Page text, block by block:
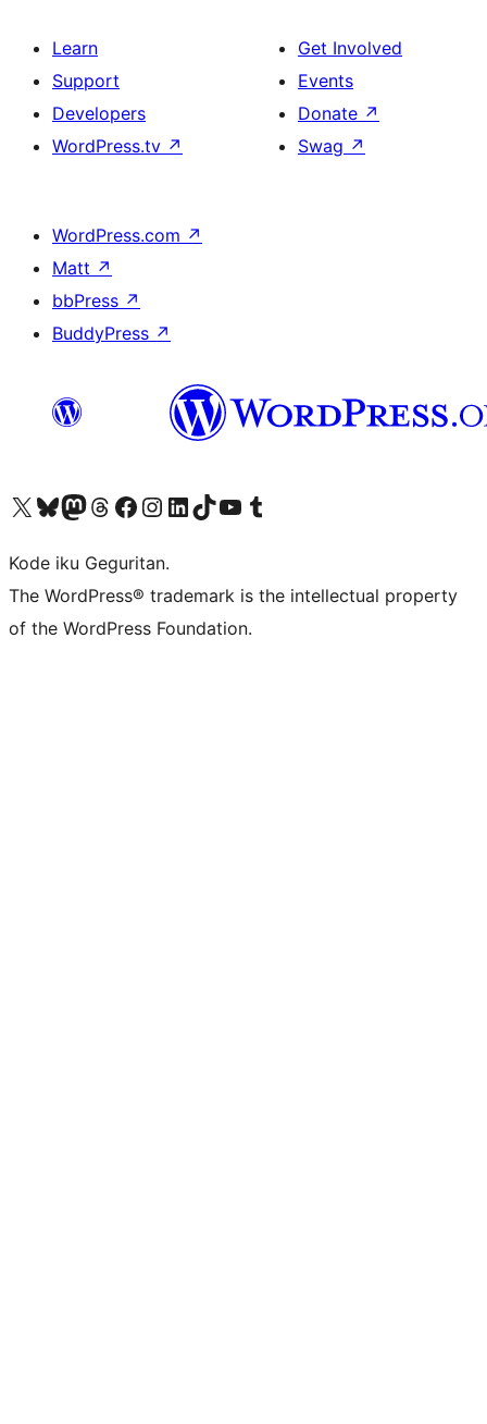
Learn
Support
Developers
WordPress.tv ↗
Get Involved
Events
Donate ↗
Swag ↗
WordPress.com ↗
Matt ↗
bbPress ↗
BuddyPress ↗
Visit our X (formerly Twitter) account
Visit our Bluesky account
Visit our Mastodon account
Visit our Threads account
Visit our Facebook page
Visit our Instagram account
Visit our LinkedIn account
Visit our TikTok account
Visit our YouTube channel
Visit our Tumblr account
Kode iku Geguritan.
The WordPress® trademark is the intellectual property
of the WordPress Foundation.